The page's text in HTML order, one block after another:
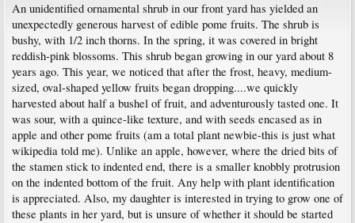
An unidentified ornamental shrub in our front yard has yielded an
unexpectedly generous harvest of edible pome fruits. The shrub is
bushy, with 1/2 inch thorns. In the spring, it was covered in bright
reddish-pink blossoms. This shrub began growing in our yard about 8
years ago. This year, we noticed that after the frost, heavy, medium-
sized, oval-shaped yellow fruits began dropping....we quickly
harvested about half a bushel of fruit, and adventurously tasted one. It
was sour, with a quince-like texture, and with seeds encased as in
apple and other pome fruits (am a total plant newbie-this is just what
wikipedia told me). Unlike an apple, however, where the dried bits of
the stamen stick to indented end, there is a smaller knobbly protrusion
on the indented bottom of the fruit. Any help with plant identification
is appreciated. Also, my daughter is interested in trying to grow one of
these plants in her yard, but is unsure of whether it should be started